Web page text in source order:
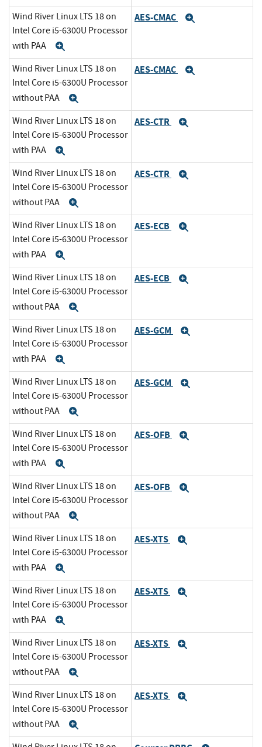
Wind River Linux LTS 18 on
Intel Core i5-6300U Processor
with PAA
AES-CMAC
Wind River Linux LTS 18 on
Intel Core i5-6300U Processor
without PAA
AES-CMAC
Wind River Linux LTS 18 on
Intel Core i5-6300U Processor
with PAA
AES-CTR
Wind River Linux LTS 18 on
Intel Core i5-6300U Processor
without PAA
AES-CTR
Wind River Linux LTS 18 on
Intel Core i5-6300U Processor
with PAA
AES-ECB
Wind River Linux LTS 18 on
Intel Core i5-6300U Processor
without PAA
AES-ECB
Wind River Linux LTS 18 on
Intel Core i5-6300U Processor
with PAA
AES-GCM
Wind River Linux LTS 18 on
Intel Core i5-6300U Processor
without PAA
AES-GCM
Wind River Linux LTS 18 on
Intel Core i5-6300U Processor
with PAA
AES-OFB
Wind River Linux LTS 18 on
Intel Core i5-6300U Processor
without PAA
AES-OFB
Wind River Linux LTS 18 on
Intel Core i5-6300U Processor
with PAA
AES-XTS
Wind River Linux LTS 18 on
Intel Core i5-6300U Processor
with PAA
AES-XTS
Wind River Linux LTS 18 on
Intel Core i5-6300U Processor
without PAA
AES-XTS
Wind River Linux LTS 18 on
Intel Core i5-6300U Processor
without PAA
AES-XTS